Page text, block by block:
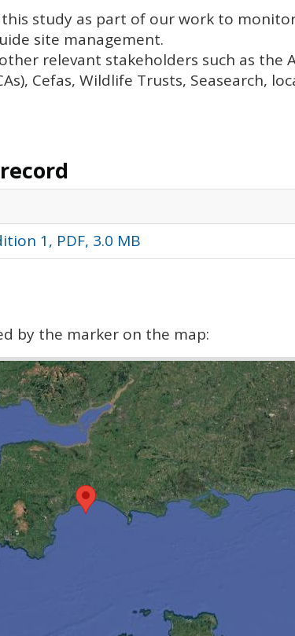
study as part of our work to
site management.
relevant stakeholders such as the
s), Cefas, Wildlife Trusts, Seasearch,
1, PDF, 3.0 MB
by the marker on the map: